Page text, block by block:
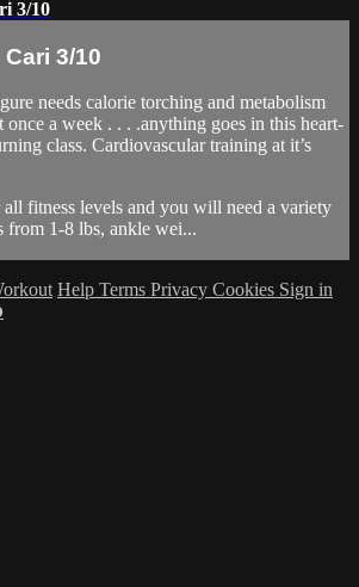
3/10
3/10
needs calorie torching and metabolism
once a week . . . .anything goes in this heart-
class. Cardiovascular training at it’s
fitness levels and you will need a variety
from 1-8 lbs, ankle wei...
Help Terms Privacy Cookies Sign in